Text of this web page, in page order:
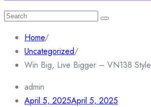
Search
Home/
Uncategorized/
Win Big, Live Bigger – VN138 Style
admin
April 5, 2025April 5, 2025